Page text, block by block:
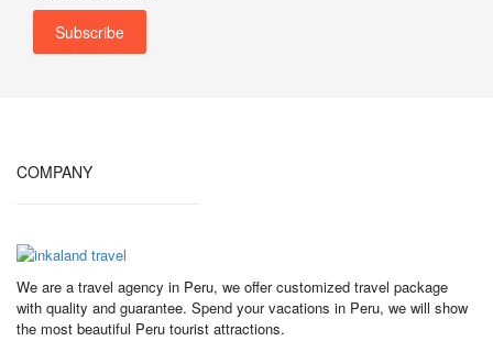
COMPANY
We are a travel agency in Peru, we offer customized travel package
with quality and guarantee. Spend your vacations in Peru, we will show
the most beautiful Peru tourist attractions.